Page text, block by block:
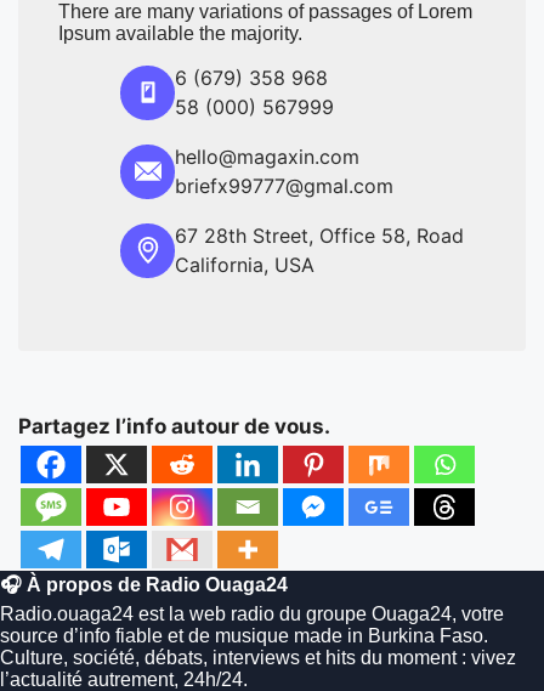
There are many variations of passages of Lorem
Ipsum available the majority.
6 (679) 358 968
58 (000) 567999
hello@magaxin.com
briefx99777@gmal.com
67 28th Street, Office 58, Road
California, USA
Partagez l’info autour de vous.
🎧 À propos de Radio Ouaga24
Radio.ouaga24 est la web radio du groupe Ouaga24, votre
source d’info fiable et de musique made in Burkina Faso.
Culture, société, débats, interviews et hits du moment : vivez
l’actualité autrement, 24h/24.